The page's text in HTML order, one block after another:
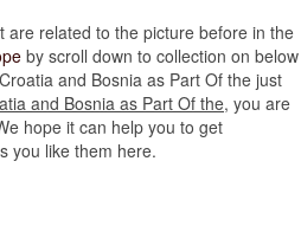
are related to the picture before in the
by scroll down to collection on below
and Bosnia as Part Of the just
and Bosnia as Part Of the, you are
hope it can help you to get
you like them here.